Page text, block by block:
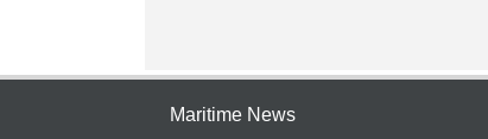
Maritime News